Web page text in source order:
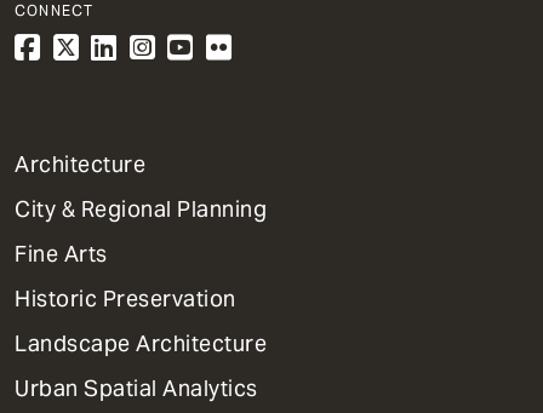
CONNECT
1
Primary
Dept
Mega
Menu
Architecture
City & Regional Planning
Fine Arts
Historic Preservation
Landscape Architecture
Urban Spatial Analytics